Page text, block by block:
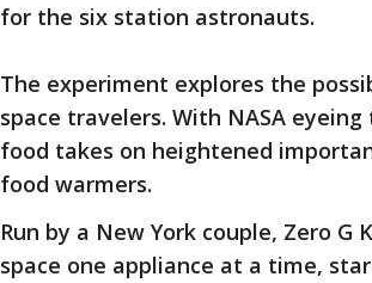
for the six station astronauts.
The experiment explores the
space travelers. With NASA
food takes on heightened
food warmers.
Run by a New York couple, Zero
space one appliance at a time,